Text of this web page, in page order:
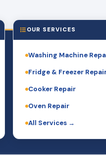
OUR SERVICES
Washing Machine
Fridge & Freezer
Cooker Repair
Oven Repair
All Services →